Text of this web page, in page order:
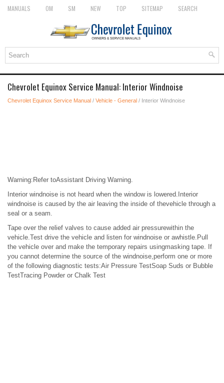
MANUALS OM SM NEW TOP SITEMAP SEARCH
Chevrolet Equinox Service Manual: Interior Windnoise
Chevrolet Equinox Service Manual / Vehicle - General / Interior Windnoise
Warning:Refer toAssistant Driving Warning.
Interior windnoise is not heard when the window is lowered.Interior
windnoise is caused by the air leaving the inside of thevehicle through a
seal or a seam.
Tape over the relief valves to cause added air pressurewithin the
vehicle.Test drive the vehicle and listen for windnoise or awhistle.Pull
the vehicle over and make the temporary repairs usingmasking tape. If
you cannot determine the source of the windnoise,perform one or more
of the following diagnostic tests:Air Pressure TestSoap Suds or Bubble
TestTracing Powder or Chalk Test